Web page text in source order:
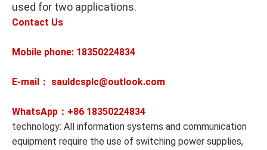
used for two applications.
Contact Us
Mobile phone: 18350224834
E-mail： sauldcsplc@outlook.com
WhatsApp：+86 18350224834
technology: All information systems and communication
equipment require the use of switching power supplies,